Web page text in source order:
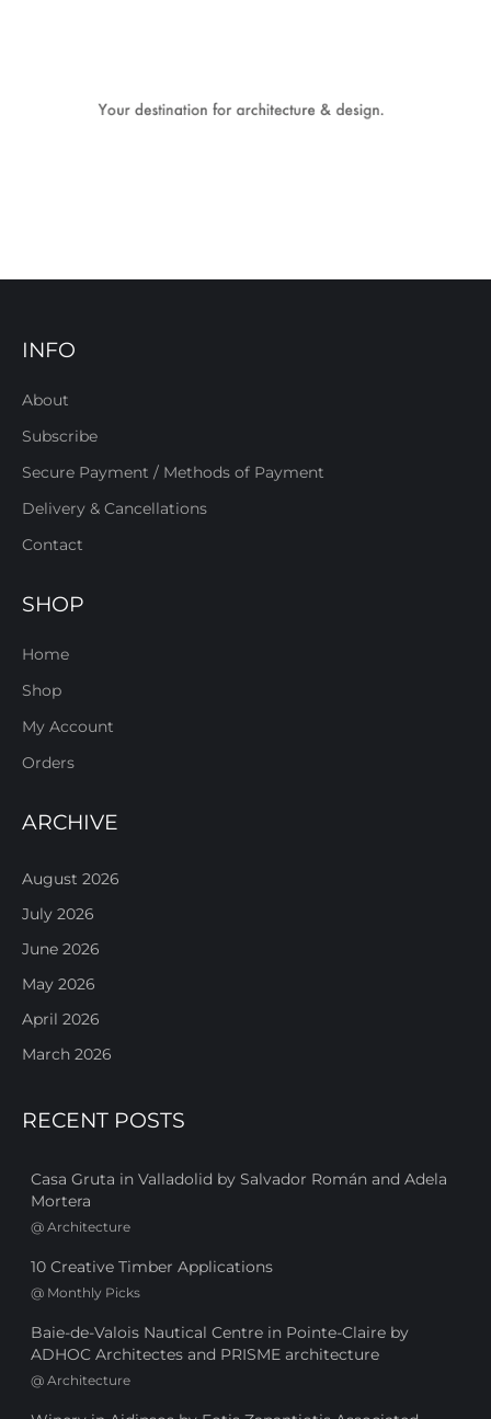
INFO
About
Subscribe
Secure Payment / Methods of Payment
Delivery & Cancellations
Contact
SHOP
Home
Shop
My Account
Orders
ARCHIVE
August 2026
July 2026
June 2026
May 2026
April 2026
March 2026
RECENT POSTS
Casa Gruta in Valladolid by Salvador Román and Adela
Mortera
@ Architecture
10 Creative Timber Applications
@ Monthly Picks
Baie-de-Valois Nautical Centre in Pointe-Claire by
ADHOC Architectes and PRISME architecture
@ Architecture